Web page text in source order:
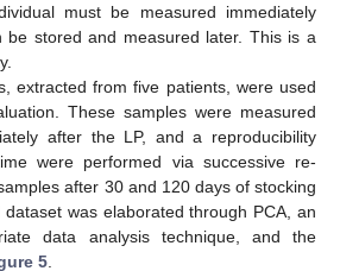
must be measured immediately
be stored and measured later. This is a
extracted from five patients, were used
These samples were measured
after the LP, and a reproducibility
were performed via successive re-
after 30 and 120 days of stocking
was elaborated through PCA, an
data analysis technique, and the
5